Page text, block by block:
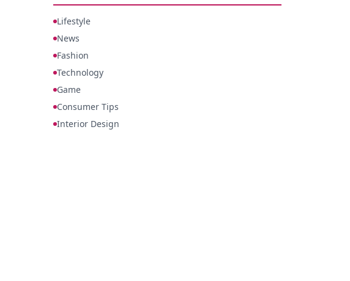
Lifestyle
News
Fashion
Technology
Game
Consumer Tips
Interior Design